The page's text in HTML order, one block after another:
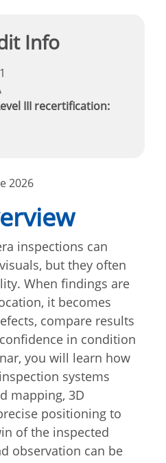
Info
1
III recertification:
2026
inspections can
but they often
When findings are
it becomes
compare results
in condition
you will learn how
systems
mapping, 3D
positioning to
of the inspected
observation can be